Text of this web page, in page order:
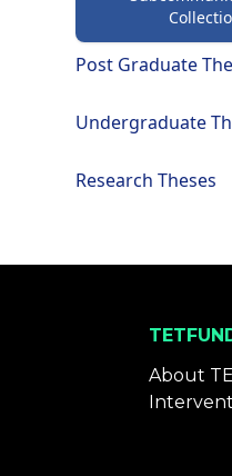
Post Graduate
Undergraduate
Research Theses
About